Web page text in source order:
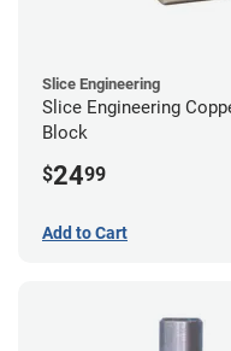
Slice Engineering
Slice Engineering
Block
$2499
Add to Cart